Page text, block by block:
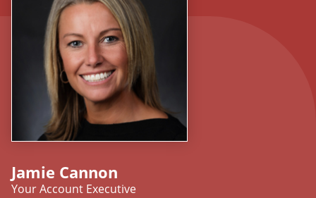
Jamie Cannon
Your Account Executive